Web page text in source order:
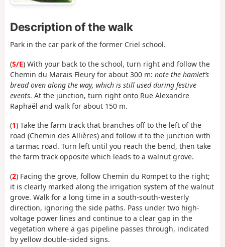
Description of the walk
Park in the car park of the former Criel school.
(S/E) With your back to the school, turn right and follow the
Chemin du Marais Fleury for about 300 m: note the hamlet’s
bread oven along the way, which is still used during festive
events. At the junction, turn right onto Rue Alexandre
Raphaël and walk for about 150 m.
(1) Take the farm track that branches off to the left of the
road (Chemin des Allières) and follow it to the junction with
a tarmac road. Turn left until you reach the bend, then take
the farm track opposite which leads to a walnut grove.
(2) Facing the grove, follow Chemin du Rompet to the right;
it is clearly marked along the irrigation system of the walnut
grove. Walk for a long time in a south-south-westerly
direction, ignoring the side paths. Pass under two high-
voltage power lines and continue to a clear gap in the
vegetation where a gas pipeline passes through, indicated
by yellow double-sided signs.